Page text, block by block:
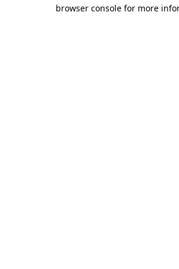
browser console for more